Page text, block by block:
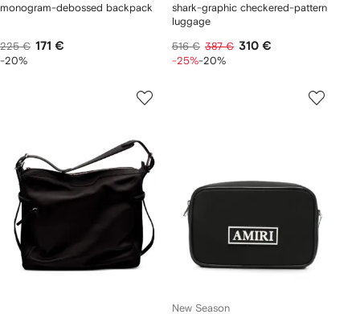
monogram-debossed backpack
225 € 171 €
-20%
shark-graphic checkered-pattern
luggage
516 € 387 € 310 €
-25%-20%
New Season